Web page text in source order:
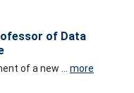
of Data
of a new ... more